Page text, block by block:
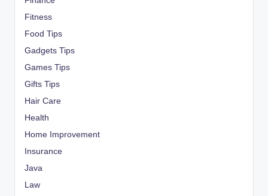
Fitness
Food Tips
Gadgets Tips
Games Tips
Gifts Tips
Hair Care
Health
Home Improvement
Insurance
Java
Law